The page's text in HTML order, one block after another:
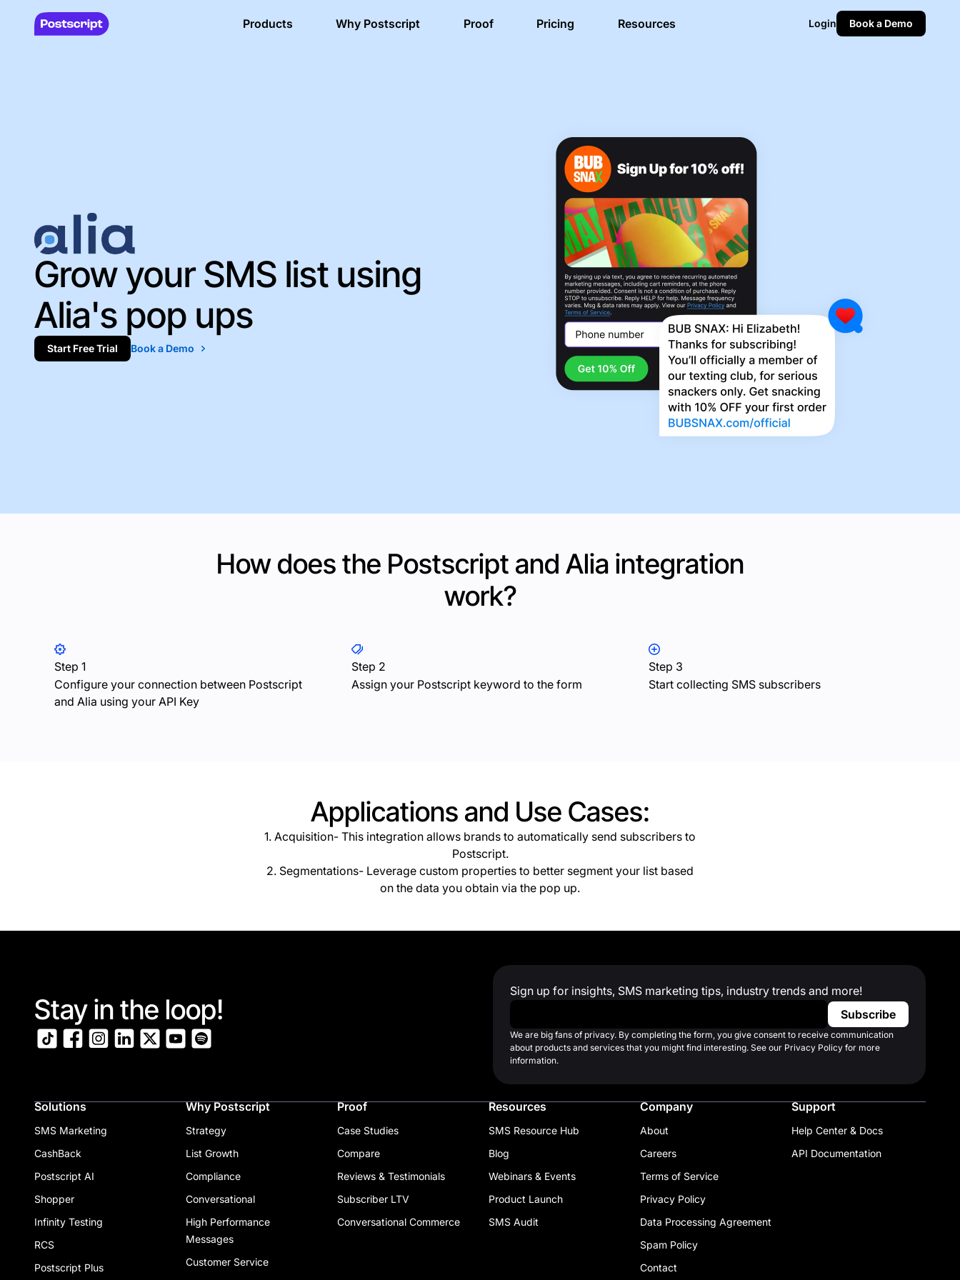
Products Why Postscript Proof Pricing Resources Login Book a Demo
Grow your SMS list using
Alia's pop ups
Start Free Trial Book a Demo
How does the Postscript and Alia integration
work?
Step 1
Configure your connection between Postscript
and Alia using your API Key
Step 2
Assign your Postscript keyword to the form
Step 3
Start collecting SMS subscribers
Applications and Use Cases:
1. Acquisition- This integration allows brands to automatically send subscribers to
Postscript.
2. Segmentations- Leverage custom properties to better segment your list based
on the data you obtain via the pop up.
Stay in the loop!
Sign up for insights, SMS marketing tips, industry trends and more!
We are big fans of privacy. By completing the form, you give consent to receive communication
about products and services that you might find interesting. See our Privacy Policy for more
information.
Solutions
SMS Marketing
CashBack
Postscript AI
Shopper
Infinity Testing
RCS
Postscript Plus
Why Postscript
Strategy
List Growth
Compliance
Conversational
High Performance
Messages
Customer Service
Proof
Case Studies
Compare
Reviews & Testimonials
Subscriber LTV
Conversational Commerce
Resources
SMS Resource Hub
Blog
Webinars & Events
Product Launch
SMS Audit
Company
About
Careers
Terms of Service
Privacy Policy
Data Processing Agreement
Spam Policy
Contact
Support
Help Center & Docs
API Documentation